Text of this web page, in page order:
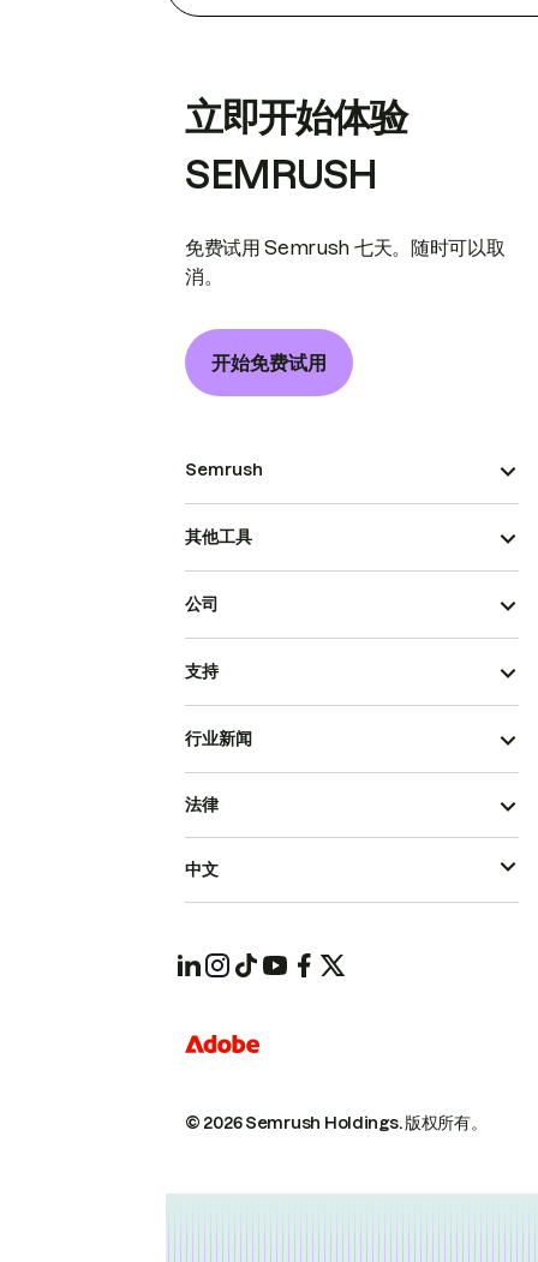
立即开始体验
SEMRUSH
免费试用 Semrush 七天。随时可以取
消。
开始免费试用
Semrush
其他工具
公司
支持
行业新闻
© 2026 Semrush Holdings.版权所有。
法律
中文